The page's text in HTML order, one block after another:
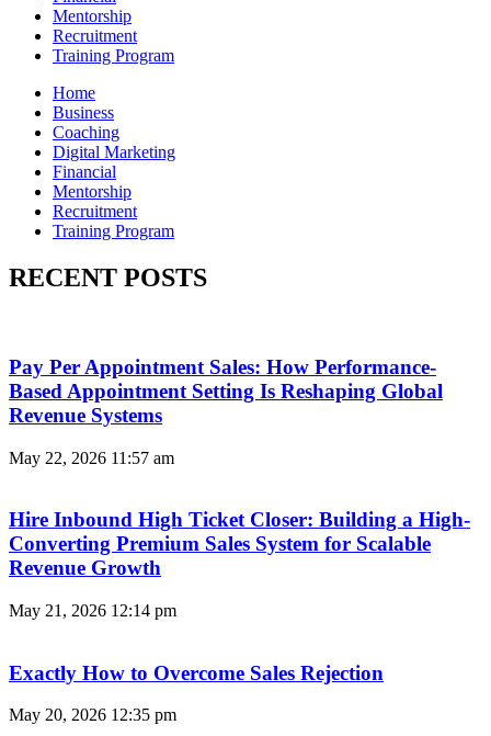
Mentorship
Recruitment
Training Program
Home
Business
Coaching
Digital Marketing
Financial
Mentorship
Recruitment
Training Program
RECENT POSTS
Pay Per Appointment Sales: How Performance-
Based Appointment Setting Is Reshaping Global
Revenue Systems
May 22, 2026 11:57 am
Hire Inbound High Ticket Closer: Building a High-
Converting Premium Sales System for Scalable
Revenue Growth
May 21, 2026 12:14 pm
Exactly How to Overcome Sales Rejection
May 20, 2026 12:35 pm